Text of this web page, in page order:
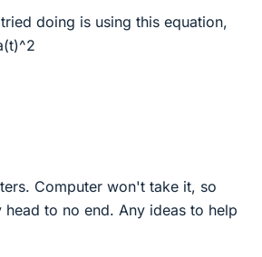
doing is using this equation,
Computer won't take it, so
to no end. Any ideas to help